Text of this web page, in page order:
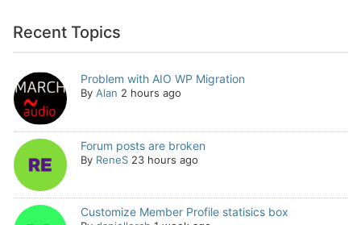
Recent Topics
Problem with AIO WP Migration
By Alan 2 hours ago
Forum posts are broken
By ReneS 23 hours ago
Customize Member Profile statisics box